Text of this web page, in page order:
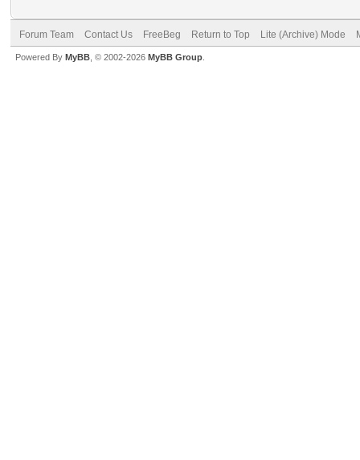
Forum Team Contact Us FreeBeg Return to Top Lite (Archive) Mode
Powered By MyBB , © 2002-2026 MyBB Group